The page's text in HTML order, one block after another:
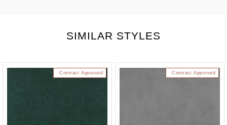
SIMILAR STYLES
Contract Approved Contract Approved